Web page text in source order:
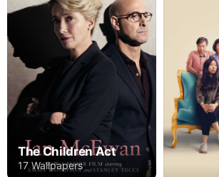
The Children Act
17 Wallpapers